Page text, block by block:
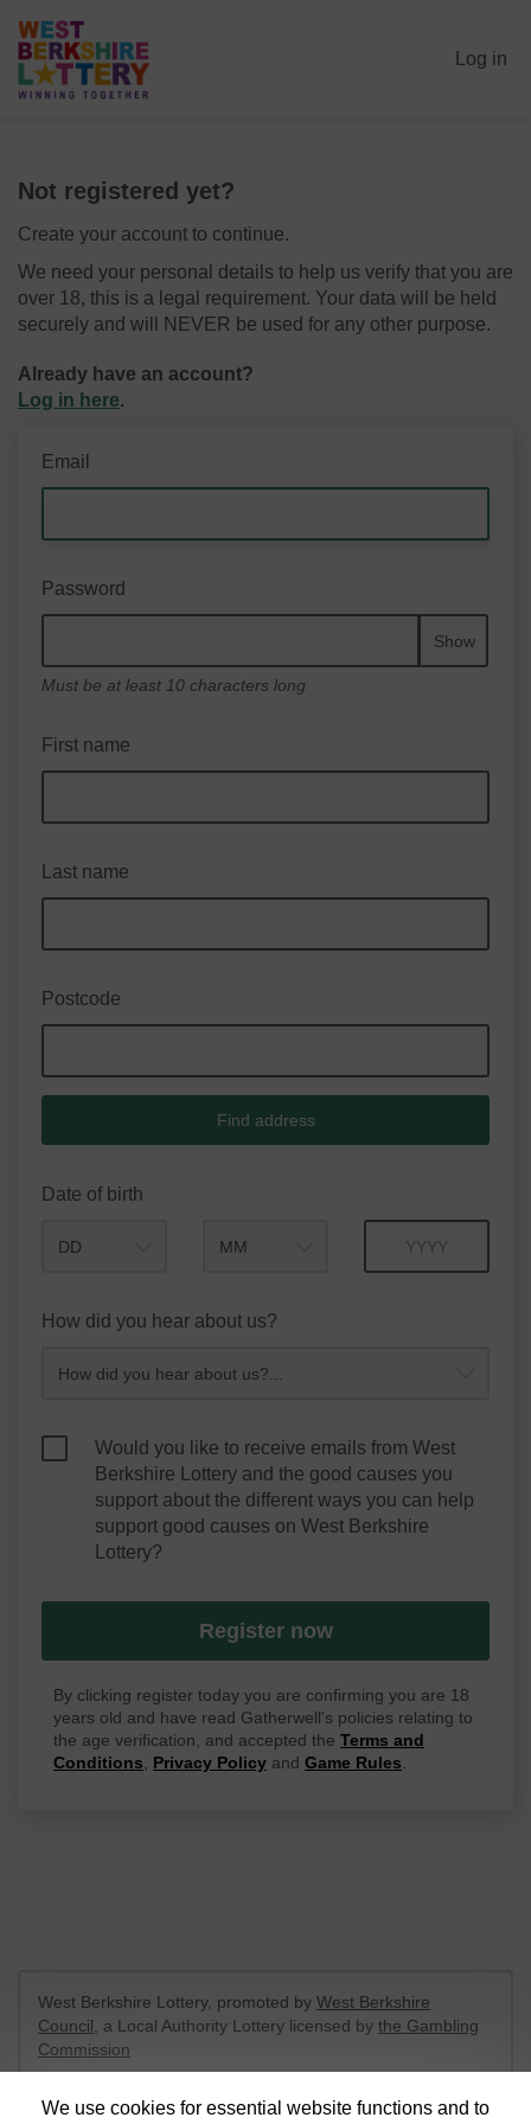
Log in
Not registered yet?
Create your account to continue.
We need your personal details to help us verify that you are
over 18, this is a legal requirement. Your data will be held
securely and will NEVER be used for any other purpose.
Already have an account?
Log in here.
Email
Password
Show
Must be at least 10 characters long
First name
Last name
Postcode
Find address
Date of birth
How did you hear about us?
Would you like to receive emails from West
Berkshire Lottery and the good causes you
support about the different ways you can help
support good causes on West Berkshire
Lottery?
Register now
By clicking register today you are confirming you are 18
years old and have read Gatherwell's policies relating to
the age verification, and accepted the Terms and
Conditions, Privacy Policy and Game Rules.
We use cookies for essential website functions and to
West Berkshire Lottery, promoted by West Berkshire
Council , a Local Authority Lottery licensed by the Gambling
Commission